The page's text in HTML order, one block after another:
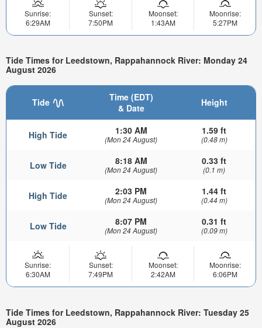
Sunrise:
6:29AM
Sunset:
7:50PM
Moonset:
1:43AM
Moonrise:
5:27PM
Tide Times for Leedstown, Rappahannock River: Monday 24
August 2026
Tide
Time (EDT)
& Date
Height
High Tide 1:30 AM
(Mon 24 August)
1.59 ft
(0.48 m)
Low Tide 8:18 AM
(Mon 24 August)
0.33 ft
(0.1 m)
High Tide 2:03 PM
(Mon 24 August)
1.44 ft
(0.44 m)
Low Tide 8:07 PM
(Mon 24 August)
0.31 ft
(0.09 m)
Sunrise:
6:30AM
Sunset:
7:49PM
Moonset:
2:42AM
Moonrise:
6:06PM
Tide Times for Leedstown, Rappahannock River: Tuesday 25
August 2026